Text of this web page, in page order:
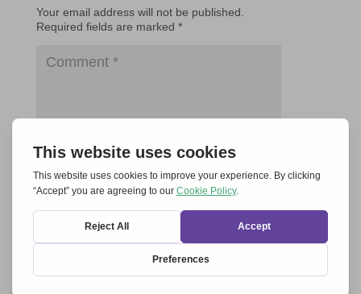
Your email address will not be published.
Required fields are marked *